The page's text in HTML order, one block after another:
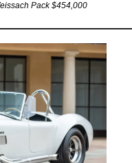
Pack $454,000